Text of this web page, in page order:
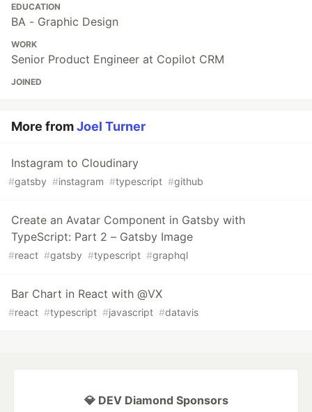
EDUCATION
BA - Graphic Design
WORK
Senior Product Engineer at Copilot CRM
JOINED
More fromJoel Turner
Instagram to Cloudinary
#gatsby #instagram #typescript #github
Create an Avatar Component in Gatsby with
TypeScript: Part 2 – Gatsby Image
#react #gatsby #typescript #graphql
Bar Chart in React with @VX
#react #typescript #javascript #datavis
💎 DEV Diamond Sponsors